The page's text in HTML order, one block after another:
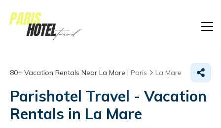
80+ Vacation Rentals Near La Mare | Paris La Mare
Parishotel Travel - Vacation
Rentals in La Mare